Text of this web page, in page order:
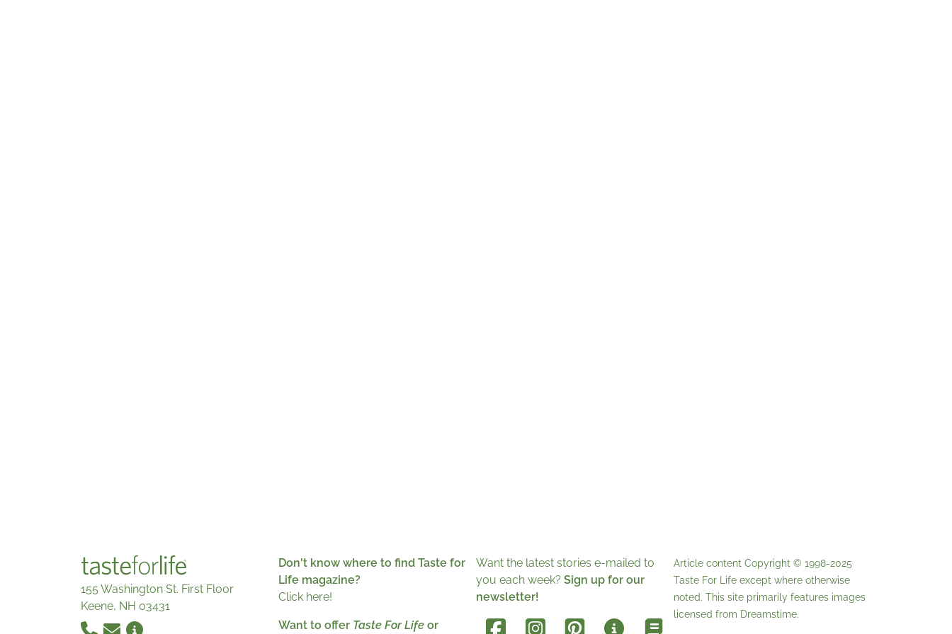
155 Washington St. First Floor
Keene, NH 03431
Don't know where to find Taste for
Life magazine?
Click here!
Want to offer Taste For Life or
Want the latest stories e-mailed to
you each week? Sign up for our
newsletter!
Article content Copyright © 1998-2025
Taste For Life except where otherwise
noted. This site primarily features images
licensed from Dreamstime.